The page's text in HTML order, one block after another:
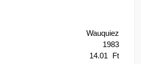
Wauquiez
1983
14.01
Ft